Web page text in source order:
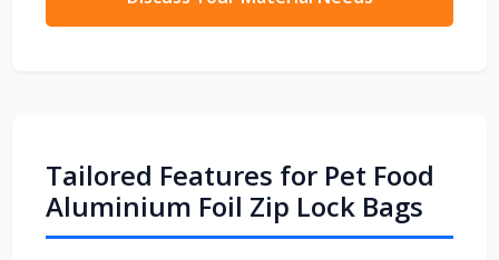
Tailored Features for Pet Food
Aluminium Foil Zip Lock Bags